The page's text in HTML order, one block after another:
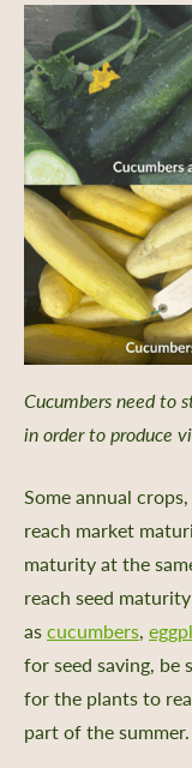
Cucumbers need to
in order to produce
Some annual
reach market
maturity at the
reach seed
ascucumbers,
for seed saving, be
for the plants to
part of the summer.